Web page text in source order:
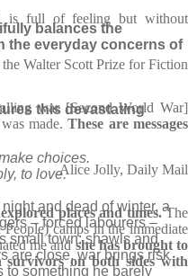
balances the
the everyday concerns of
this devastating
choices.
to love.
and dead of winter, a
– forced labourers –
small town: shawls and
are close, war brings risk
to something he barely
is full of feeling but without
the Walter Scott Prize for Fiction
war [Second World War]
made.These are messages
Alice Jolly, Daily Mail
places and times.The
camps in the immediate
me andshe has brought to
survivors on both sides with